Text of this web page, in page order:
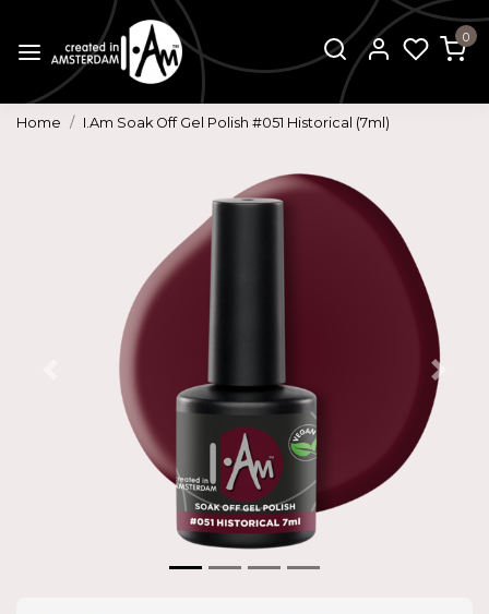
0
Home I.Am Soak Off Gel Polish #051 Historical (7ml)
Previous Next